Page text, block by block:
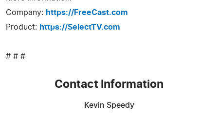
Company: https://FreeCast.com
Product: https://SelectTV.com
# # #
Contact Information
Kevin Speedy